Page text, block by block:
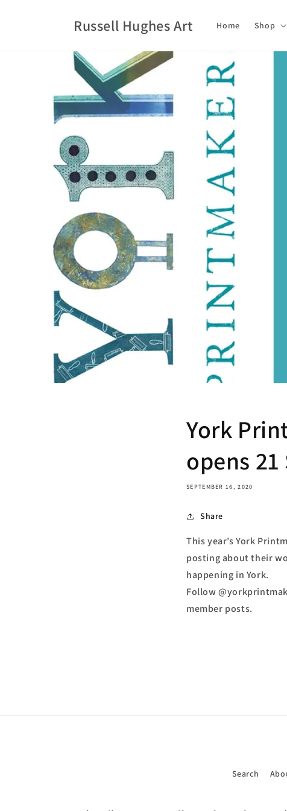
Russell Hughes Art Home Shop
York
opens
SEPTEMBER 16, 2020
Share
This year’s York
posting about their
happening in York.
Follow
member posts.
Search